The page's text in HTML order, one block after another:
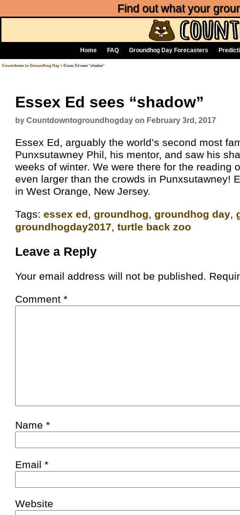
Find out what your
Home FAQ Groundhog Day Forecasters
Countdown to Groundhog Day> Essex Ed sees “shadow”
Essex Ed sees “shadow”
by Countdowntogroundhogday on February 3rd, 2017
Essex Ed, arguably the world’s second most
Punxsutawney Phil, his mentor, and saw his
weeks of winter. We were there for the reading
even larger than the crowds in Punxsutawney!
in West Orange, New Jersey.
Tags:essex ed,groundhog,groundhog day,
groundhogday2017,turtle back zoo
Leave a Reply
Your email address will not be published.
Comment*
Name*
Email*
Website